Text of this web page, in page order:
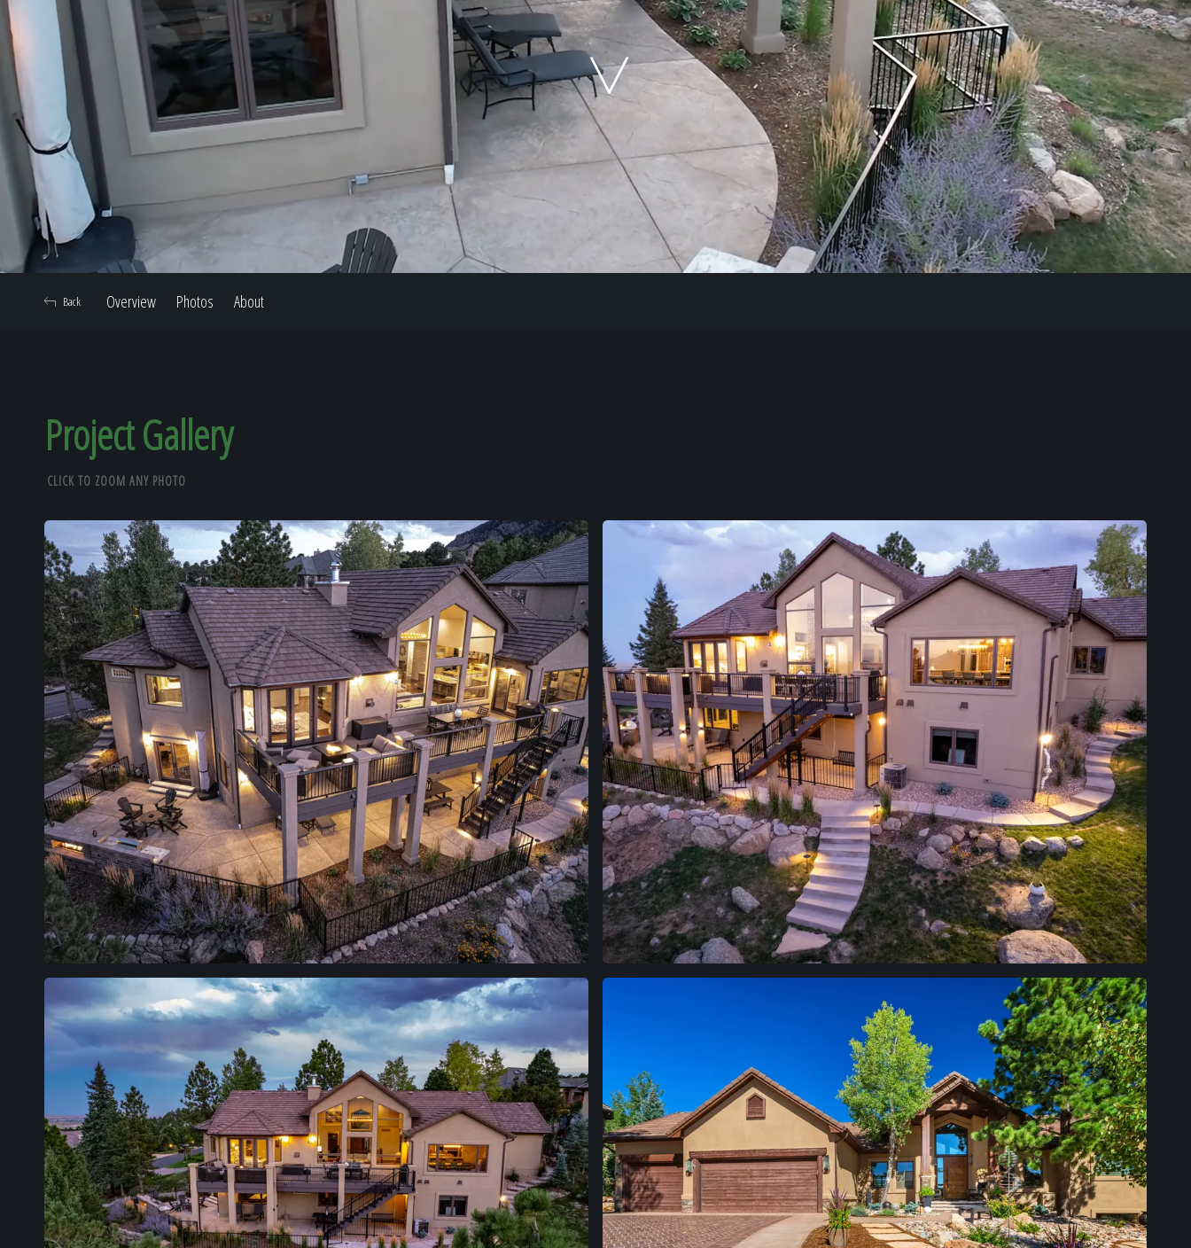
Our Work
The Process
Our Reputation
About
Overview Photos About
Back
Project Gallery
CLICK TO ZOOM ANY PHOTO